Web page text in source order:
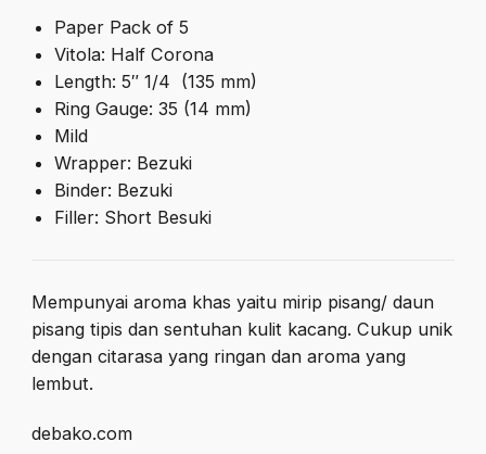
Paper Pack of 5
Vitola: Half Corona
Length: 5″ 1/4 (135 mm)
Ring Gauge: 35 (14 mm)
Mild
Wrapper: Bezuki
Binder: Bezuki
Filler: Short Besuki
Mempunyai aroma khas yaitu mirip pisang/ daun
pisang tipis dan sentuhan kulit kacang. Cukup unik
dengan citarasa yang ringan dan aroma yang
lembut.
debako.com